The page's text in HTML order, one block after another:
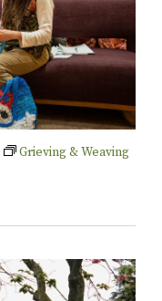
Grieving & Weaving